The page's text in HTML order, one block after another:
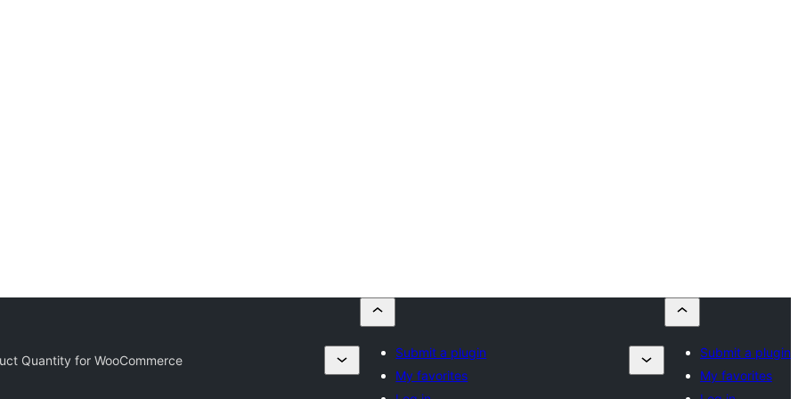
Quantity for WooCommerce
Submit a plugin
My favorites
Submit a plugin
My favorites